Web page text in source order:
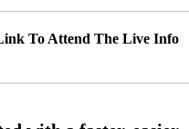
To Attend The Live Info